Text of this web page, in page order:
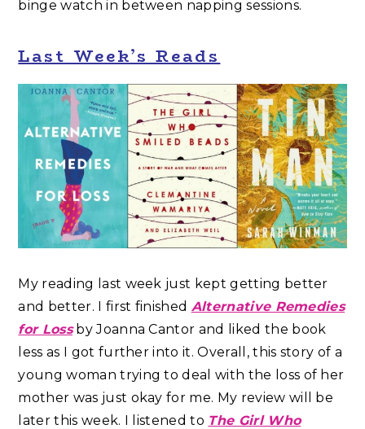
binge watch in between napping sessions.
Last Week’s Reads
My reading last week just kept getting better
and better. I first finished Alternative Remedies
for Lossby Joanna Cantor and liked the book
less as I got further into it. Overall, this story of a
young woman trying to deal with the loss of her
mother was just okay for me. My review will be
later this week. I listened to The Girl Who